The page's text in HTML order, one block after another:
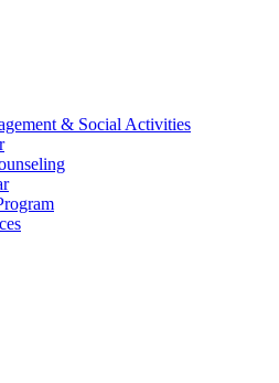
& Social Activities